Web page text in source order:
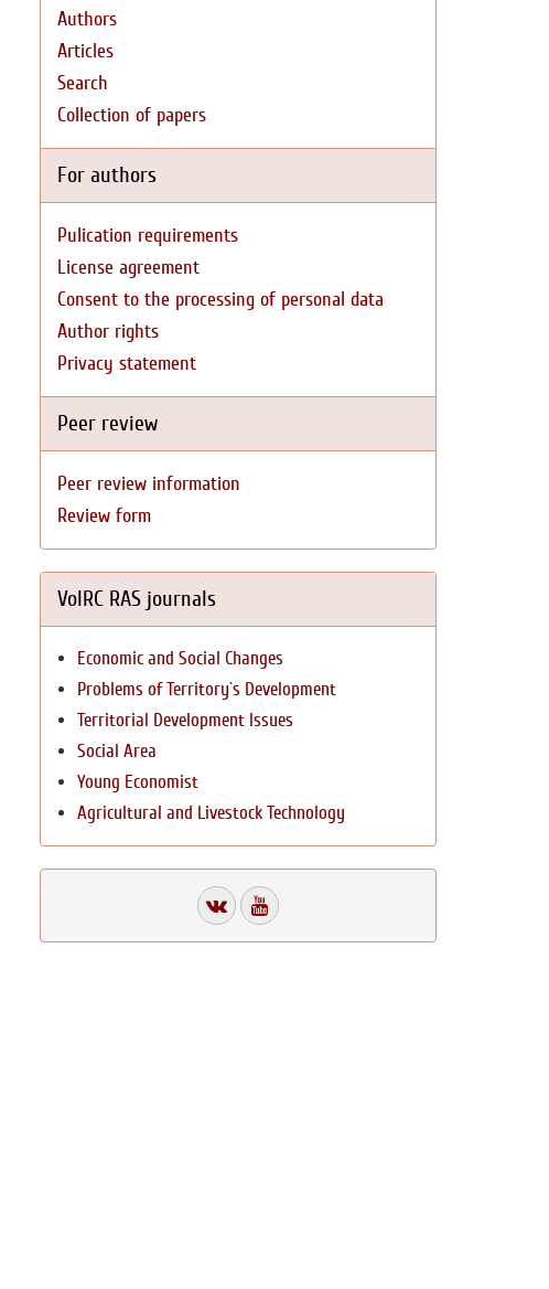
Authors
Articles
Search
Collection of papers
For authors
Pulication requirements
License agreement
Consent to the processing of personal data
Author rights
Privacy statement
Peer review
Peer review information
Review form
VolRC RAS journals
Economic and Social Changes
Problems of Territory`s Development
Territorial Development Issues
Social Area
Young Economist
Agricultural and Livestock Technology